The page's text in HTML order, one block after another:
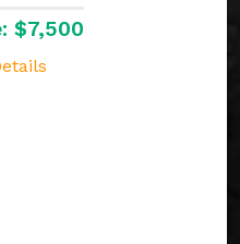
$7,500